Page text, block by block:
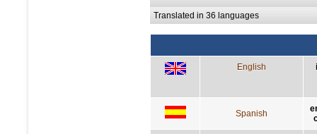
Translated in 36 languages
English
Spanish